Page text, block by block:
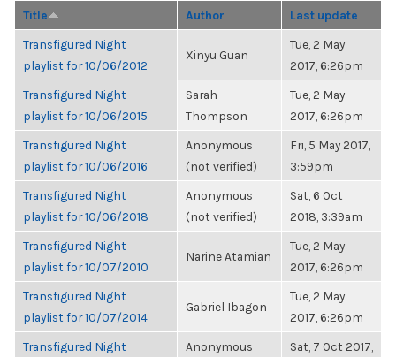
Title Author Last update
Transfigured Night
playlist for 10/06/2012
Xinyu Guan
Tue, 2 May
2017, 6:26pm
Transfigured Night
playlist for 10/06/2015
Sarah
Thompson
Tue, 2 May
2017, 6:26pm
Transfigured Night
playlist for 10/06/2016
Anonymous
(not verified)
Fri, 5 May 2017,
3:59pm
Transfigured Night
playlist for 10/06/2018
Anonymous
(not verified)
Sat, 6 Oct
2018, 3:39am
Transfigured Night
playlist for 10/07/2010
Narine Atamian
Tue, 2 May
2017, 6:26pm
Transfigured Night
playlist for 10/07/2014
Gabriel Ibagon
Tue, 2 May
2017, 6:26pm
Transfigured Night
Anonymous
Sat, 7 Oct 2017,